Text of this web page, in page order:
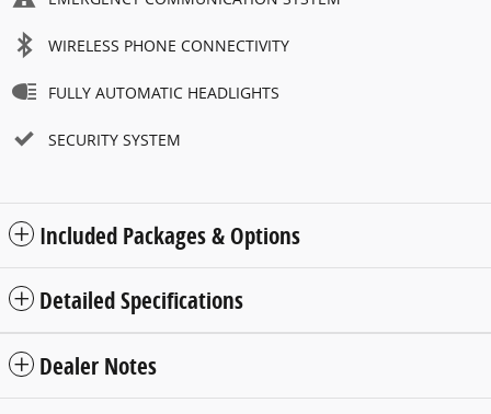
WIRELESS PHONE CONNECTIVITY
FULLY AUTOMATIC HEADLIGHTS
SECURITY SYSTEM
Included Packages & Options
Detailed Specifications
Dealer Notes